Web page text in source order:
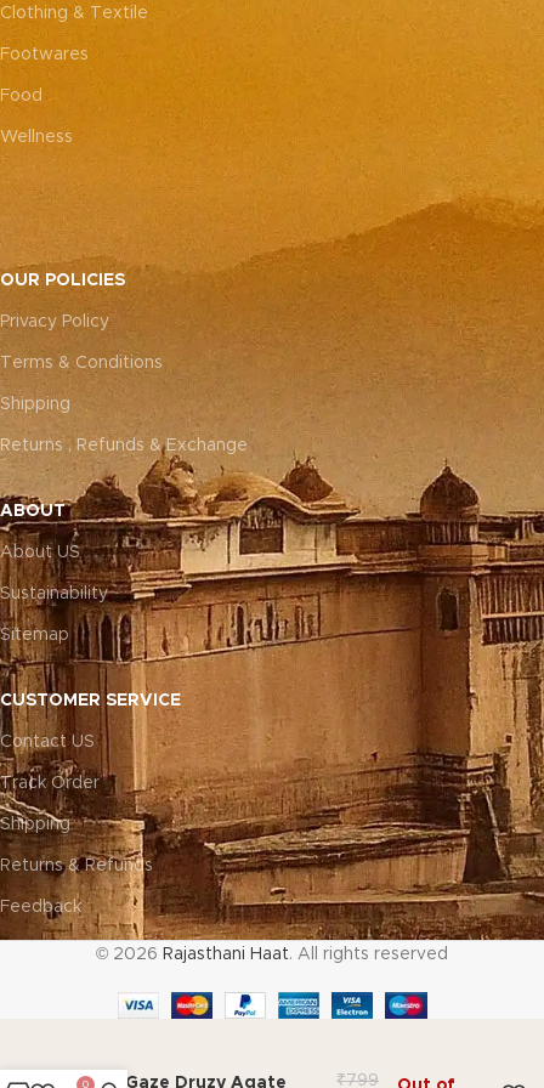
Clothing & Textile
Footwares
Food
Wellness
OUR POLICIES
Privacy Policy
Terms & Conditions
Shipping
Returns , Refunds & Exchange
ABOUT
About US
Sustainability
Sitemap
CUSTOMER SERVICE
Contact US
Track Order
Shipping
Returns & Refunds
Feedback
© 2026 Rajasthani Haat. All rights reserved
Gem Gaze Druzy Agate ₹799
0